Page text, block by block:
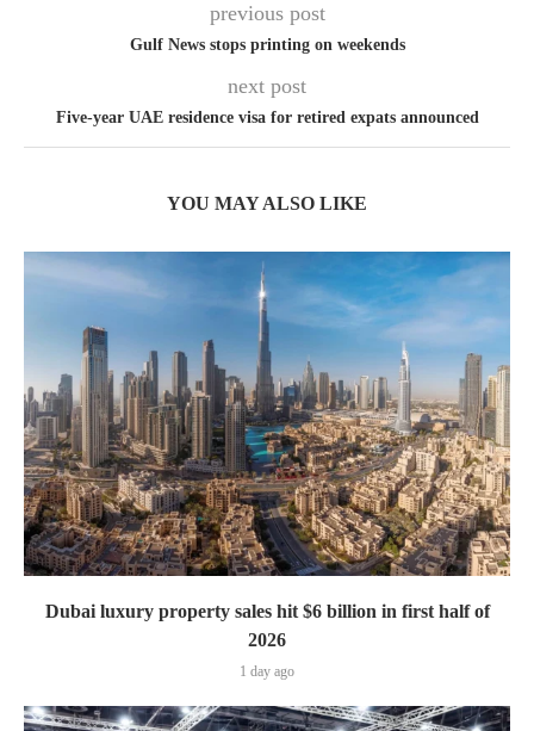
previous post
Gulf News stops printing on weekends
next post
Five-year UAE residence visa for retired expats announced
YOU MAY ALSO LIKE
Dubai luxury property sales hit $6 billion in first half of
2026
1 day ago